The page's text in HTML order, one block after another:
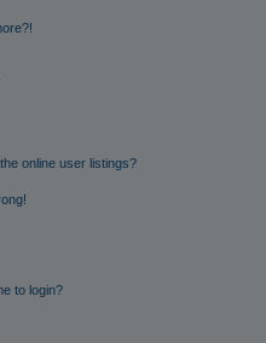
online user listings?
to login?